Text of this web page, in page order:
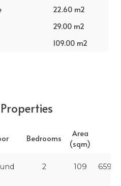
22.60 m2
29.00 m2
109.00 m2
Bedrooms
Area
(sqm)
2 109